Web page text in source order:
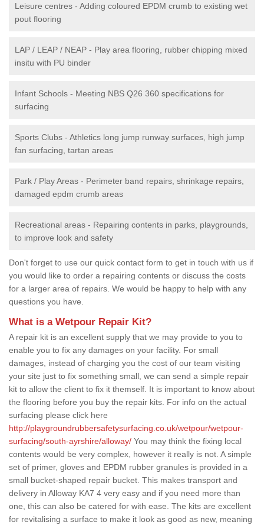
Leisure centres - Adding coloured EPDM crumb to existing wet
pout flooring
LAP / LEAP / NEAP - Play area flooring, rubber chipping mixed
insitu with PU binder
Infant Schools - Meeting NBS Q26 360 specifications for
surfacing
Sports Clubs - Athletics long jump runway surfaces, high jump
fan surfacing, tartan areas
Park / Play Areas - Perimeter band repairs, shrinkage repairs,
damaged epdm crumb areas
Recreational areas - Repairing contents in parks, playgrounds,
to improve look and safety
Don't forget to use our quick contact form to get in touch with us if
you would like to order a repairing contents or discuss the costs
for a larger area of repairs. We would be happy to help with any
questions you have.
What is a Wetpour Repair Kit?
A repair kit is an excellent supply that we may provide to you to
enable you to fix any damages on your facility. For small
damages, instead of charging you the cost of our team visiting
your site just to fix something small, we can send a simple repair
kit to allow the client to fix it themself. It is important to know about
the flooring before you buy the repair kits. For info on the actual
surfacing please click here
http://playgroundrubbersafetysurfacing.co.uk/wetpour/wetpour-
surfacing/south-ayrshire/alloway/ You may think the fixing local
contents would be very complex, however it really is not. A simple
set of primer, gloves and EPDM rubber granules is provided in a
small bucket-shaped repair bucket. This makes transport and
delivery in Alloway KA7 4 very easy and if you need more than
one, this can also be catered for with ease. The kits are excellent
for revitalising a surface to make it look as good as new, meaning